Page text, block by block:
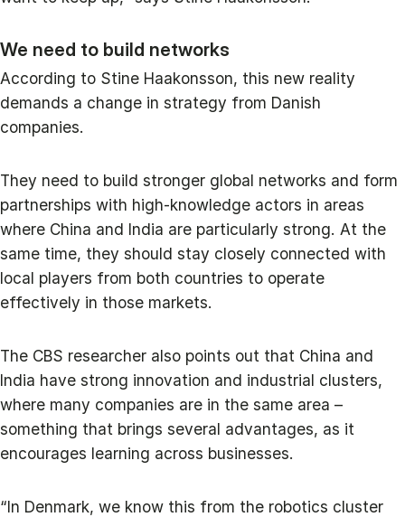
We need to build networks
According to Stine Haakonsson, this new reality
demands a change in strategy from Danish
companies.
They need to build stronger global networks and form
partnerships with high-knowledge actors in areas
where China and India are particularly strong. At the
same time, they should stay closely connected with
local players from both countries to operate
effectively in those markets.
The CBS researcher also points out that China and
India have strong innovation and industrial clusters,
where many companies are in the same area –
something that brings several advantages, as it
encourages learning across businesses.
“In Denmark, we know this from the robotics cluster